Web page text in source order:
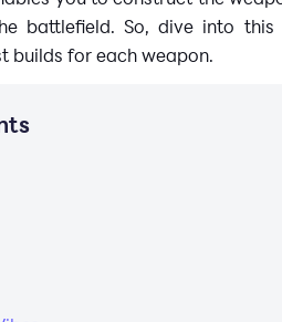
battlefield. So, dive into this
builds for each weapon.